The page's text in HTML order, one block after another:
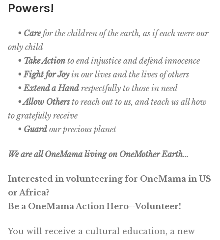
Contact
My Account
Cart
Powers!
• Carefor the children of the earth, as if each were our
only child
• Take Action to end injustice and defend innocence
• Fight for Joyin our lives and the lives of others
• Extend a Hand respectfully to those in need
• Allow Othersto reach out to us, and teach us all how
to gratefully receive
• Guard our precious planet
We are all OneMama living on OneMother Earth...
Interested in volunteering for OneMama in US
or Africa?
Be a OneMama Action Hero--Volunteer!
You will receive a cultural education, a new